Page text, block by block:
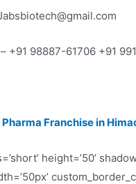
+91 98887-61706 +91
Pharma Franchise in
height=’50’